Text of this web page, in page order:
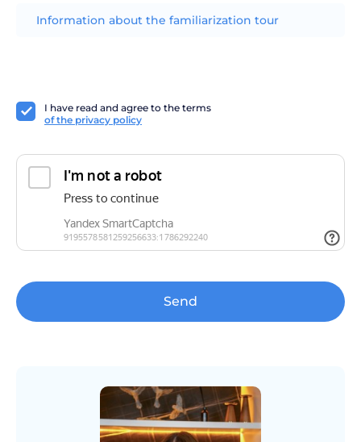
I have read and agree to the terms
of the privacy policy
Send
Information about the familiarization tour